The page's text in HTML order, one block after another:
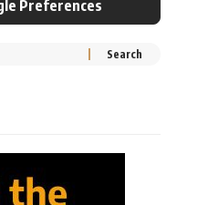
Preferences